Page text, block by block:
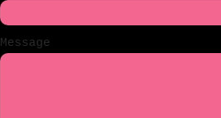
Message